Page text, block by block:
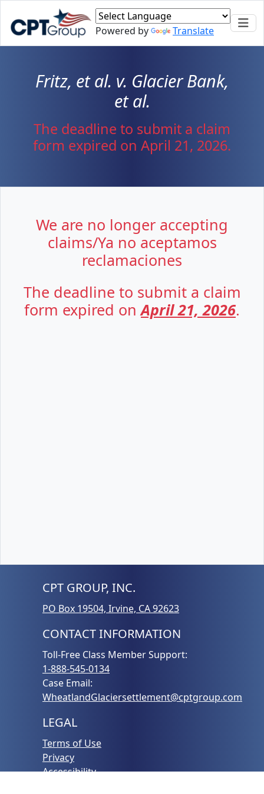
Skip to main content
Powered by
Translate
Fritz, et al. v. Glacier Bank,
et al.
The deadline to submit a claim
form expired on April 21, 2026.
We are no longer accepting
claims/Ya no aceptamos
reclamaciones
The deadline to submit a claim
form expired onApril 21, 2026.
CPT GROUP, INC.
PO Box 19504, Irvine, CA 92623
CONTACT INFORMATION
Toll-Free Class Member Support:
1-888-545-0134
Case Email:
WheatlandGlaciersettlement@cptgroup.com
LEGAL
Terms of Use
Privacy
Accessibility